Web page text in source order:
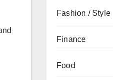
Fashion / Style
Finance
Food